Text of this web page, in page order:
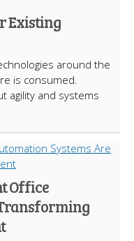
Existing
around the
is consumed.
agility and systems
Office